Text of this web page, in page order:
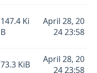
147.4 Ki
B
April 28, 20
24 23:58
73.3 KiB
April 28, 20
24 23:58